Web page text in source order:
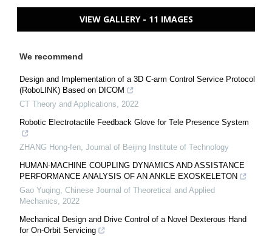
VIEW GALLERY - 11 IMAGES
We recommend
Design and Implementation of a 3D C-arm Control Service Protocol
(RoboLINK) Based on DICOM
CT Theory and Applications, 2022
Robotic Electrotactile Feedback Glove for Tele Presence System
ZHANG Hong-fen, Journal of Beijing Institute of Technology
HUMAN-MACHINE COUPLING DYNAMICS AND ASSISTANCE
PERFORMANCE ANALYSIS OF AN ANKLE EXOSKELETON
Gao Yuqing, Chinese Journal of Theoretical and Applied
Mechanics, 2022
Mechanical Design and Drive Control of a Novel Dexterous Hand
for On-Orbit Servicing